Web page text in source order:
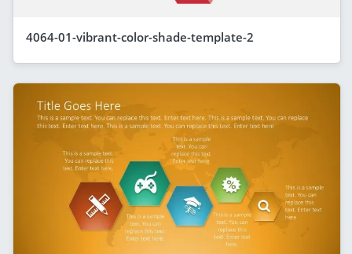
4064-01-vibrant-color-shade-template-2